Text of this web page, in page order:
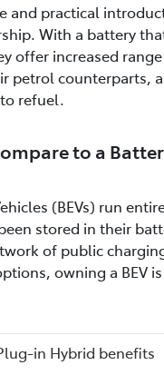
and practical
With a battery
offer increased
petrol counterparts,
refuel.
to a
(BEVs) run
stored in their
of public
owning a BEV
in Hybrid benefits